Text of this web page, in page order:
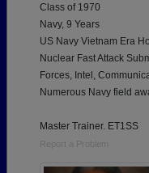
Class of 1970
Navy, 9 Years
US Navy Vietnam Era
Nuclear Fast Attack
Forces, Intel,
Numerous Navy field
Master Trainer. ET1SS
Report a Problem